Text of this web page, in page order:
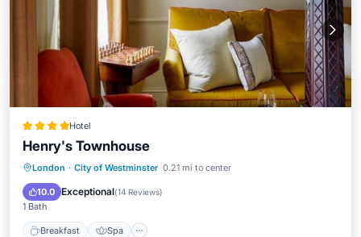
Hotel
Henry's Townhouse
London · City of Westminster 0.21 mi to center
10.0 Exceptional(14 Reviews)
1 Bath
Breakfast Spa
Breakfast Spa
Balcony/Terrace
Internet